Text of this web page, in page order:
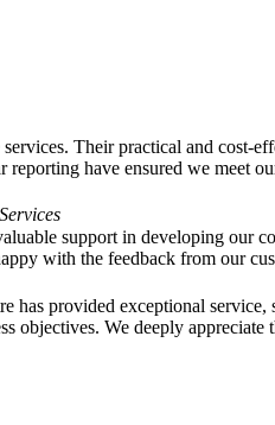
Their practical and cost-
have ensured we
support in developing our
with the feedback from our
has provided exceptional
objectives. We deeply